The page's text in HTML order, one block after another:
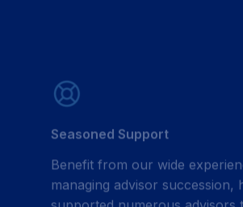
Seasoned Support
Benefit from our wide
managing advisor succession,
supported numerous advisors
the years.